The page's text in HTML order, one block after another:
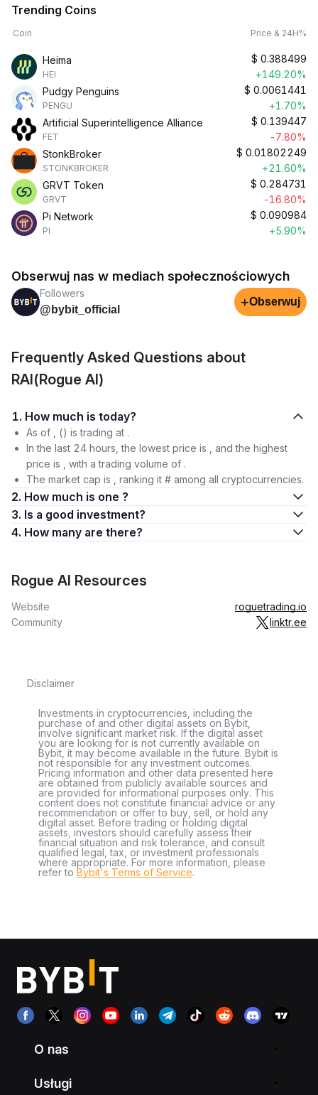
Trending Coins
Coin Price & 24H%
Heima
HEI
$ 0.388499
+149.20%
Pudgy Penguins
PENGU
$ 0.0061441
+1.70%
Artificial Superintelligence Alliance
FET
$ 0.139447
-7.80%
StonkBroker
STONKBROKER
$ 0.01802249
+21.60%
GRVT Token
GRVT
$ 0.284731
-16.80%
Pi Network
PI
$ 0.090984
+5.90%
Obserwuj nas w mediach społecznościowych
Followers
@bybit_official
+Obserwuj
Frequently Asked Questions about
RAI(Rogue AI)
1. How much is today?
As of , () is trading at .
In the last 24 hours, the lowest price is , and the highest
price is , with a trading volume of .
The market cap is , ranking it # among all cryptocurrencies.
2. How much is one ?
3. Is a good investment?
4. How many are there?
Rogue AI Resources
Website
roguetrading.io
Community
linktr.ee
Disclaimer
Investments in cryptocurrencies, including the
purchase of and other digital assets on Bybit,
involve significant market risk. If the digital asset
you are looking for is not currently available on
Bybit, it may become available in the future. Bybit is
not responsible for any investment outcomes.
Pricing information and other data presented here
are obtained from publicly available sources and
are provided for informational purposes only. This
content does not constitute financial advice or any
recommendation or offer to buy, sell, or hold any
digital asset. Before trading or holding digital
assets, investors should carefully assess their
financial situation and risk tolerance, and consult
qualified legal, tax, or investment professionals
where appropriate. For more information, please
refer to Bybit's Terms of Service.
O nas
Usługi